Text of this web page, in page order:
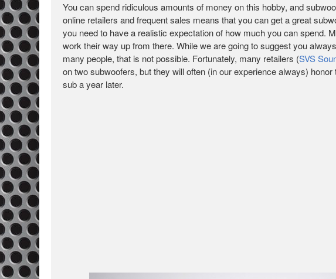
You can spend ridiculous amounts of money on this hobby, and
online retailers and frequent sales means that you can get a great
you need to have a realistic expectation of how much you can spend.
work their way up from there. While we are going to suggest you
many people, that is not possible. Fortunately, many retailers (SVS
on two subwoofers, but they will often (in our experience always)
sub a year later.